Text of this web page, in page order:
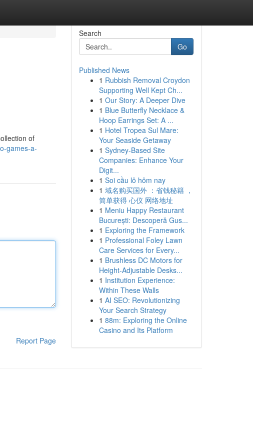
of
games-a-
Report Page
Search
Go
Published News
1 Rubbish Removal Croydon
Supporting Well Kept Ch...
1 Our Story: A Deeper Dive
1 Blue Butterfly Necklace &
Hoop Earrings Set: A ...
1 Hotel Tropea Sul Mare:
Your Seaside Getaway
1 Sydney-Based Site
Companies: Enhance Your
Digit...
1 Soi cầu lô hôm nay
1 域名购买国外 ：省钱秘籍 ，
简单获得 心仪 网络地址
1 Meniu Happy Restaurant
București: Descoperă Gus...
1 Exploring the Framework
1 Professional Foley Lawn
Care Services for Every...
1 Brushless DC Motors for
Height-Adjustable Desks...
1 Institution Experience:
Within These Walls
1 AI SEO: Revolutionizing
Your Search Strategy
1 88m: Exploring the Online
Casino and Its Platform